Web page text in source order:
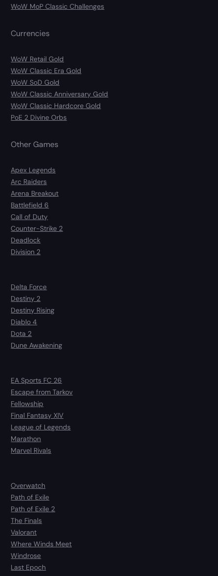
WoW MoP Classic Challenges
Currencies
WoW Retail Gold
WoW Classic Era Gold
WoW SoD Gold
WoW Classic Anniversary Gold
WoW Classic Hardcore Gold
PoE 2 Divine Orbs
Other Games
Apex Legends
Arc Raiders
Arena Breakout
Battlefield 6
Call of Duty
Counter-Strike 2
Deadlock
Division 2
Delta Force
Destiny 2
Destiny Rising
Diablo 4
Dota 2
Dune Awakening
EA Sports FC 26
Escape from Tarkov
Fellowship
Final Fantasy XIV
League of Legends
Marathon
Marvel Rivals
Overwatch
Path of Exile
Path of Exile 2
The Finals
Valorant
Where Winds Meet
Windrose
Last Epoch